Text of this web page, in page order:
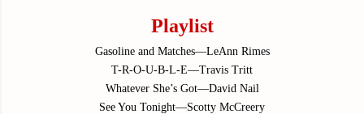
Playlist
Gasoline and Matches—LeAnn Rimes
T-R-O-U-B-L-E—Travis Tritt
Whatever She’s Got—David Nail
See You Tonight—Scotty McCreery